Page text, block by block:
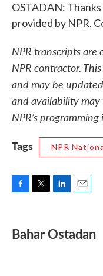
OSTADAN:
provided by NPR,
NPR transcripts are
NPR contractor.
and may be
and availability
NPR’s
Tags
NPR
e
b
t
t
k
e
i
l
Bahar Ostadan